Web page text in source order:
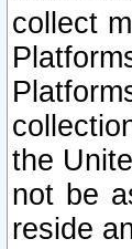
collect
the
not be
reside